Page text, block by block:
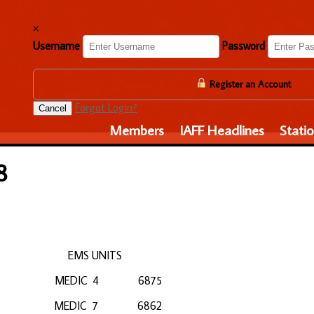
×
Username
Password
Register an Account
Cancel Forgot Login?
Members IAFF Headlines
EMS UNITS
MEDIC 4 6875
MEDIC 7 6862